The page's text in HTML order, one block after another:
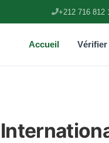
+212 716 812
Accueil